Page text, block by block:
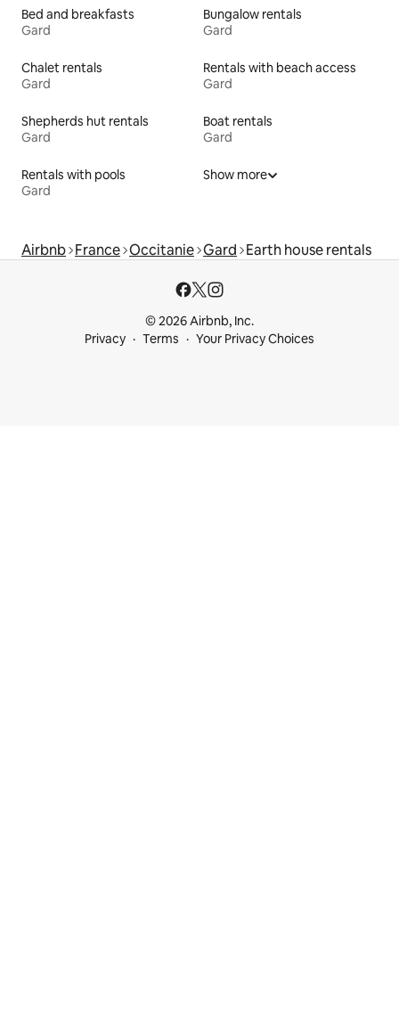
Bed and breakfasts
Gard
Bungalow rentals
Gard
Chalet rentals
Gard
Rentals with beach access
Gard
Shepherds hut rentals
Gard
Boat rentals
Gard
Rentals with pools
Gard
Show more
Airbnb France Occitanie Gard Earth house rentals
© 2026 Airbnb, Inc.
Privacy
Terms Your Privacy Choices